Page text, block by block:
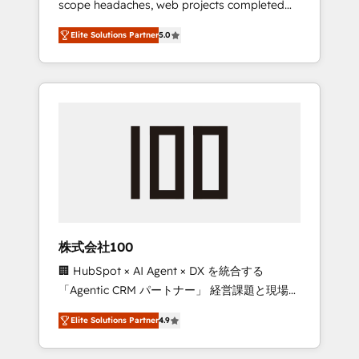
configurations. We are SOC 2 Type II and ISO
27001 certified, reinforcing our commitment
to data security and compliance. At
OneMetric, we help revenue teams focus on
the OneMetric that matters most: revenue.
scope headaches, web projects completed
on time. Our in-house team of certified CRM
architects, experts, developers, designers,
and marketers handles all aspects of your
HubSpot. ✨ 400+ global clients ✨ 100+
full Hub implementations, and 5,000+ pages
growth & +751% new visitors for a full-funnel
leaders: 🏆 HubSpot Platform Migration
Impact Award 🏆 Clutch HubSpot Global
Leader 🏆 Finalist: HubSpot Inbound
Campaign of the Year 🏆 Gold AVA Digital
Award for Best Website 🌟 Accreditations:
CRM Implementation, HubSpot Content
Elite Solutions Partner5.0
株式会社100
🏢 HubSpot × AI Agent × DX を統合する
「Agentic CRM パートナー」 経営課題と現場業
務をつなぐAIネイティブ・エージェンシーとし
て、HubSpot Eliteの実装力で顧客フロント業務
を再設計します。 💡 100inc は何をする会社
Elite Solutions Partner4.9